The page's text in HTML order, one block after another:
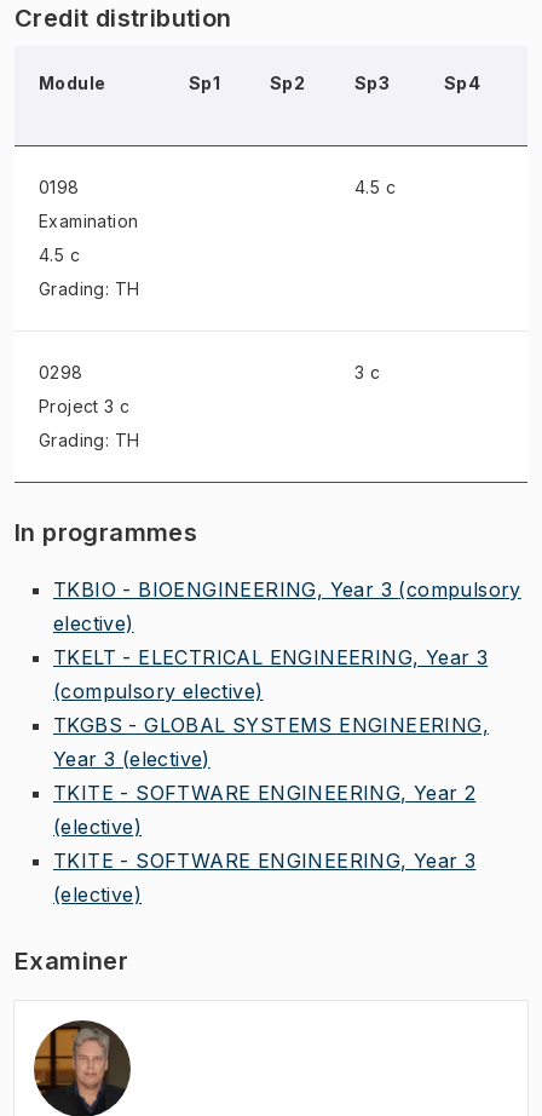
Credit distribution
Module Sp1 Sp2 Sp3 Sp4
0198
Examination
4.5 c
Grading: TH
4.5 c
0298
Project 3 c
Grading: TH
3 c
In programmes
TKBIO - BIOENGINEERING, Year 3 (compulsory
elective)
TKELT - ELECTRICAL ENGINEERING, Year 3
(compulsory elective)
TKGBS - GLOBAL SYSTEMS ENGINEERING,
Year 3 (elective)
TKITE - SOFTWARE ENGINEERING, Year 2
(elective)
TKITE - SOFTWARE ENGINEERING, Year 3
(elective)
Examiner